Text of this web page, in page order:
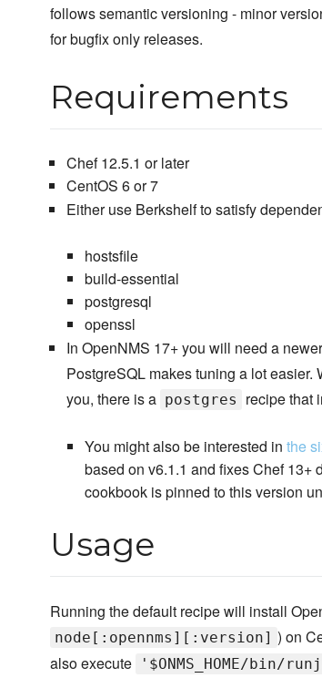
follows semantic versioning - minor
for bugfix only releases.
Requirements
Chef 12.5.1 or later
CentOS 6 or 7
Either use Berkshelf to satisfy
hostsfile
build-essential
postgresql
openssl
In OpenNMS 17+ you will need a
PostgreSQL makes tuning a lot
you, there is a postgres recipe that
You might also be interested in the
based on v6.1.1 and fixes Chef 13+
cookbook is pinned to this version
Usage
Running the default recipe will install
node[:opennms][:version] ) on
also execute
'$ONMS_HOME/bin/